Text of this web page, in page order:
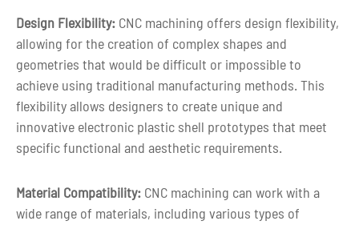
Design Flexibility: CNC machining offers design flexibility,
allowing for the creation of complex shapes and
geometries that would be difficult or impossible to
achieve using traditional manufacturing methods. This
flexibility allows designers to create unique and
innovative electronic plastic shell prototypes that meet
specific functional and aesthetic requirements.
Material Compatibility: CNC machining can work with a
wide range of materials, including various types of